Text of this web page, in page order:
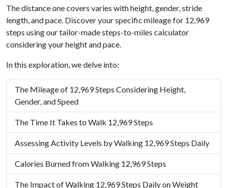
The distance one covers varies with height, gender, stride
length, and pace. Discover your specific mileage for 12,969
steps using our tailor-made steps-to-miles calculator
considering your height and pace.
In this exploration, we delve into:
The Mileage of 12,969 Steps Considering Height,
Gender, and Speed
The Time It Takes to Walk 12,969 Steps
Assessing Activity Levels by Walking 12,969 Steps Daily
Calories Burned from Walking 12,969 Steps
The Impact of Walking 12,969 Steps Daily on Weight